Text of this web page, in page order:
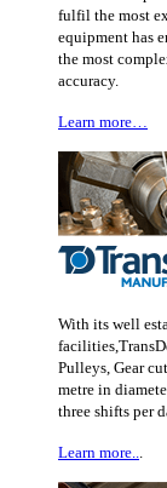
fulfil the most
equipment has
the most
accuracy.
Learn more…
With its well
Pulleys, Gear
metre in
three shifts per
Learn more...